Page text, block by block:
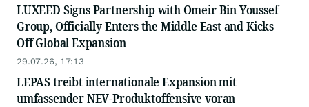
LUXEED Signs Partnership with Omeir Bin Youssef
Group, Officially Enters the Middle East and Kicks
Off Global Expansion
29.07.26, 17:13
LEPAS treibt internationale Expansion mit
umfassender NEV-Produktoffensive voran